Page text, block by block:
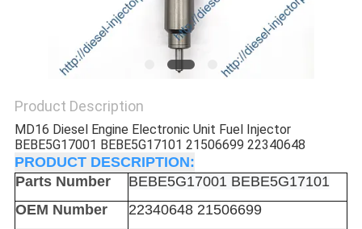
Product Description
MD16 Diesel Engine Electronic Unit Fuel Injector
BEBE5G17001 BEBE5G17101 21506699 22340648
PRODUCT DESCRIPTION:
Parts Number
BEBE5G17001 BEBE5G17101
OEM Number
22340648 21506699